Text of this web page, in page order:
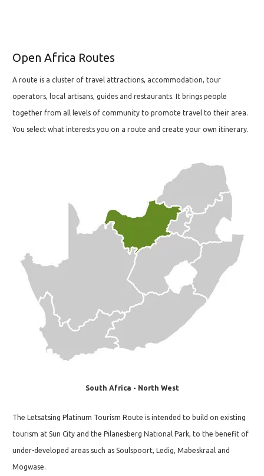
Open Africa Routes
A route is a cluster of travel attractions, accommodation, tour
operators, local artisans, guides and restaurants. It brings people
together from all levels of community to promote travel to their area.
You select what interests you on a route and create your own itinerary.
South Africa - North West
The Letsatsing Platinum Tourism Route is intended to build on existing
tourism at Sun City and the Pilanesberg National Park, to the benefit of
under-developed areas such as Soulspoort, Ledig, Mabeskraal and
Mogwase.